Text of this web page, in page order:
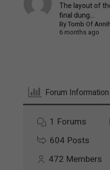
The layout of
final dung...
ByTomb Of
6 months ago
Forum Information
1 Forums
604 Posts
472 Members